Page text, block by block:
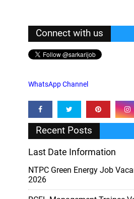
Connect with us
WhatsApp Channel
Recent Posts
Last Date Information
NTPC Green Energy Job
2026